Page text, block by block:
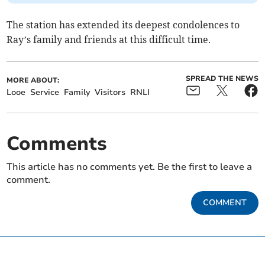
The station has extended its deepest condolences to
Ray’s family and friends at this difficult time.
MORE ABOUT:
Looe Service Family Visitors RNLI
SPREAD THE NEWS
Comments
This article has no comments yet. Be the first to leave a
comment.
COMMENT